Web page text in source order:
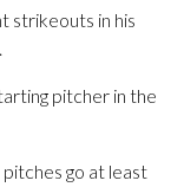
strikeouts in his
pitcher in the
go at least